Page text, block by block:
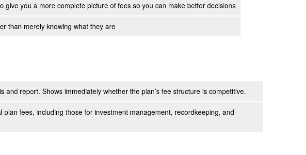
give you a more complete picture of fees so you can make better decisions
than merely knowing what they are
report. Shows immediately whether the plan’s fee structure is competitive.
fees, including those for investment management, recordkeeping, and